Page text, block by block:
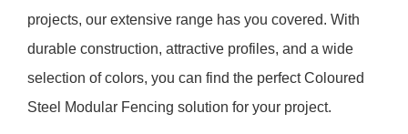
projects, our extensive range has you covered. With
durable construction, attractive profiles, and a wide
selection of colors, you can find the perfect Coloured
Steel Modular Fencing solution for your project.